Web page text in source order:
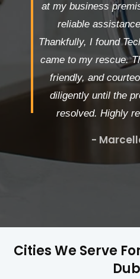
at my business
reliable
Thankfully, I found
came to my rescue.
friendly, and
diligently until the
resolved. Highly
-
Cities We Serve